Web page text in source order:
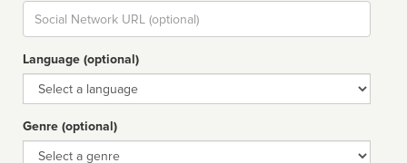
Social
url
Language (optional)
Language
Genre (optional)
Genre